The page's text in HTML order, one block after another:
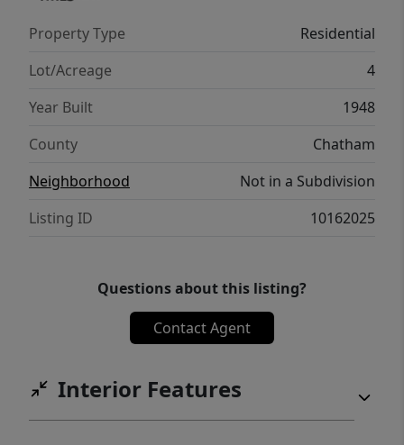
Property Type
Residential
Lot/Acreage
4
Year Built
1948
County
Chatham
Neighborhood
Not in a Subdivision
Listing ID
10162025
Questions about this listing?
Contact Agent
Interior Features